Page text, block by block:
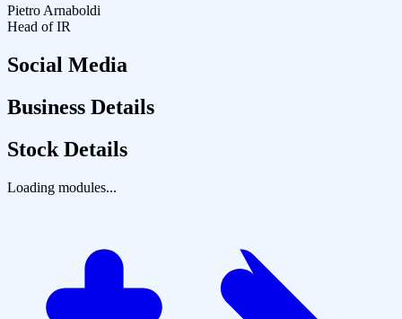
Pietro Arnaboldi
Head of IR
Social Media
Business Details
Stock Details
Loading modules...